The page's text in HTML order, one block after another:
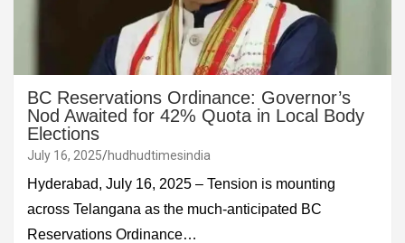
BC Reservations Ordinance: Governor’s
Nod Awaited for 42% Quota in Local Body
Elections
July 16, 2025 hudhudtimesindia
Hyderabad, July 16, 2025 – Tension is mounting
across Telangana as the much-anticipated BC
Reservations Ordinance…